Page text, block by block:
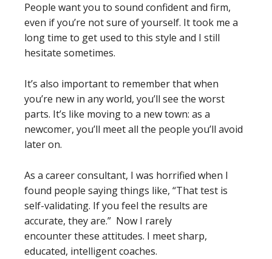
People want you to sound confident and firm,
even if you’re not sure of yourself. It took me a
long time to get used to this style and I still
hesitate sometimes.
It’s also important to remember that when
you’re new in any world, you’ll see the worst
parts. It’s like moving to a new town: as a
newcomer, you’ll meet all the people you’ll avoid
later on.
As a career consultant, I was horrified when I
found people saying things like, “That test is
self-validating. If you feel the results are
accurate, they are.” Now I rarely
encounter these attitudes. I meet sharp,
educated, intelligent coaches.